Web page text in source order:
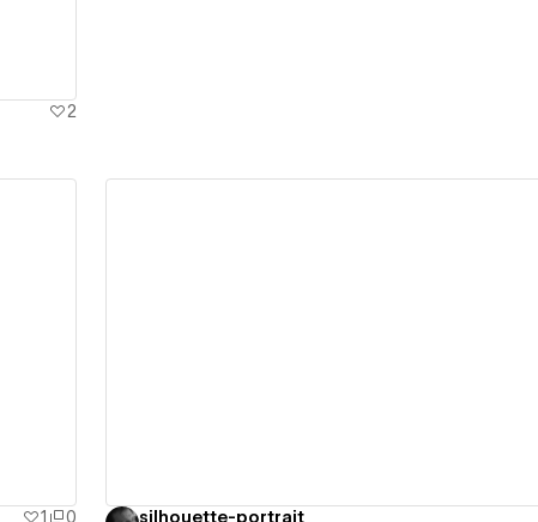
2
1
0
silhouette-portrait